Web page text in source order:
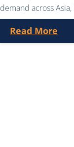
demand across
Read More